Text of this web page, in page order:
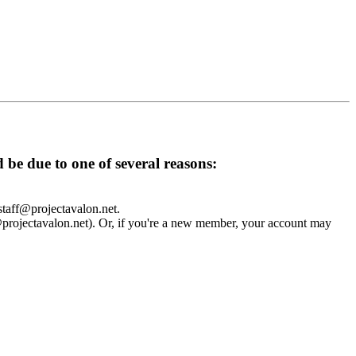
due to one of several reasons:
Or, if you're a new member, your account may